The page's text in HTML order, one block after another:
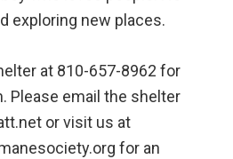
exploring new places.
at 810-657-8962 for
Please email the shelter
or visit us at
for an